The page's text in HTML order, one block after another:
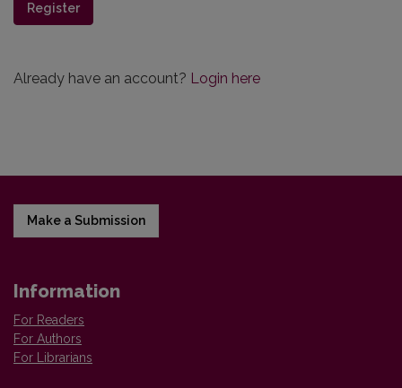
Register
Already have an account? Login here
Make a Submission
Information
For Readers
For Authors
For Librarians